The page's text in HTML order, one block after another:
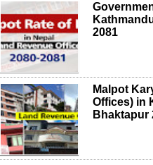
2081
Malpot
Offices) in
Bhaktapur